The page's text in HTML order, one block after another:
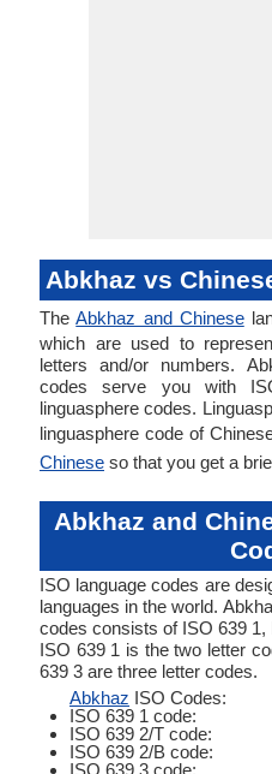
Abkhaz vs
TheAbkhaz and Chinese
which are used to
letters and/or numbers.
codes serve you with
linguasphere codes.
linguasphere code of
Chinese so that you get a
Abkhaz and
ISO language codes are
languages in the world.
codes consists of ISO 639
ISO 639 1 is the two letter
639 3 are three letter codes.
Abkhaz ISO Codes:
ISO 639 1 code:
ISO 639 2/T code:
ISO 639 2/B code:
ISO 639 3 code: